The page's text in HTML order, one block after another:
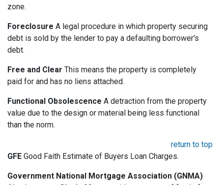
zone.
Foreclosure A legal procedure in which property securing
debt is sold by the lender to pay a defaulting borrower's
debt.
Free and Clear This means the property is completely
paid for and has no liens attached.
Functional Obsolescence A detraction from the property
value due to the design or material being less functional
than the norm.
return to top
GFE Good Faith Estimate of Buyers Loan Charges.
Government National Mortgage Association (GNMA)